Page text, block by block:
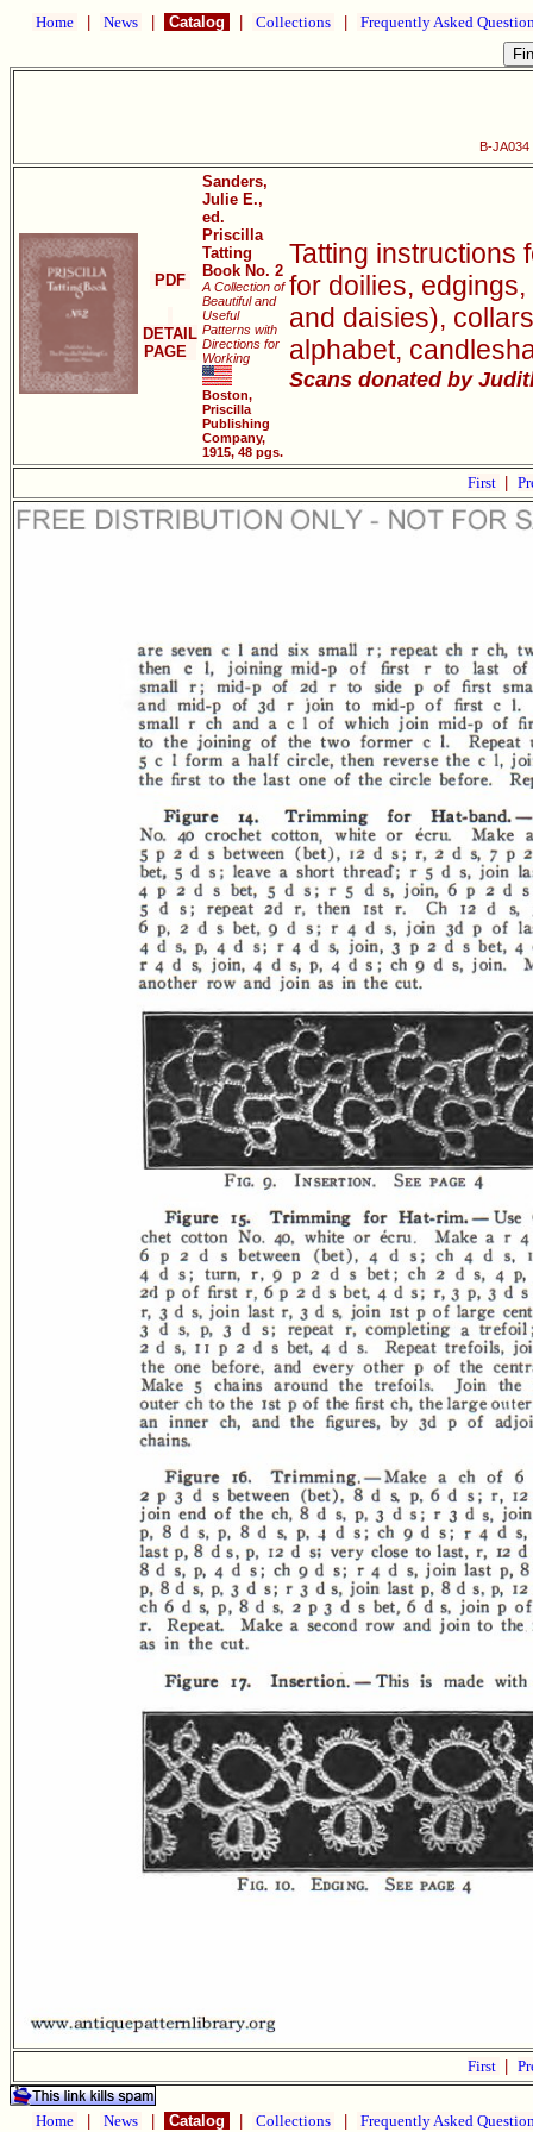
Home News Catalog Collections Frequently Asked
B-JA034
PDF
DETAIL
PAGE
Sanders,
Julie E.,
ed.
Priscilla
Tatting
Book No. 2
A Collection of
Beautiful and
Useful
Patterns with
Directions for
Working
Boston,
Priscilla
Publishing
Company,
1915, 48 pgs.
Tatting instructions
for doilies,
and daisies),
alphabet,
Scans donated by
First
First
Home News Catalog Collections Frequently Asked